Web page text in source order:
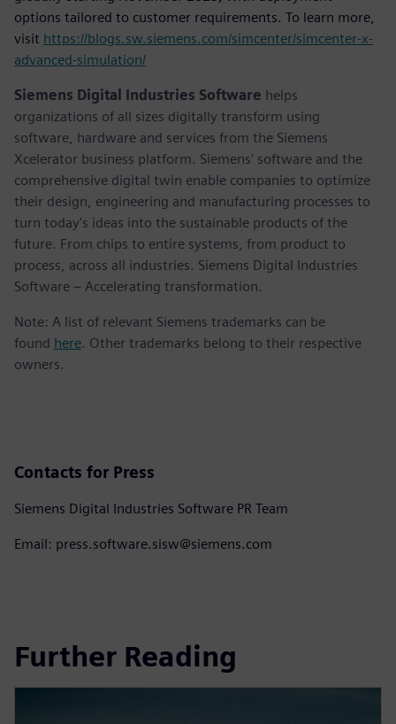
options tailored to customer requirements. To learn more,
visit https://blogs.sw.siemens.com/simcenter/simcenter-x-
advanced-simulation/
Siemens Digital Industries Software helps
organizations of all sizes digitally transform using
software, hardware and services from the Siemens
Xcelerator business platform. Siemens' software and the
comprehensive digital twin enable companies to optimize
their design, engineering and manufacturing processes to
turn today's ideas into the sustainable products of the
future. From chips to entire systems, from product to
process, across all industries. Siemens Digital Industries
Software – Accelerating transformation.
Note: A list of relevant Siemens trademarks can be
found here. Other trademarks belong to their respective
owners.
Contacts for Press
Siemens Digital Industries Software PR Team
Email: press.software.sisw@siemens.com
Further Reading